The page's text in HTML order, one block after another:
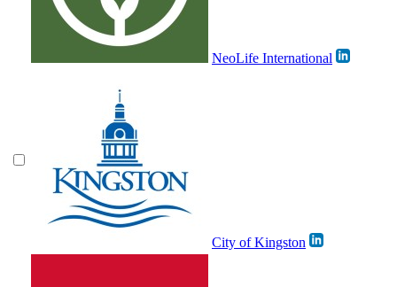
NeoLife International
City of Kingston